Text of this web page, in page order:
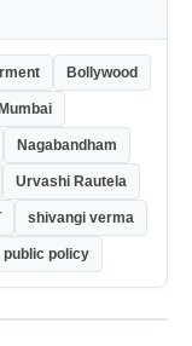
Bollywood
Mumbai
Nagabandham
Urvashi Rautela
shivangi verma
public policy